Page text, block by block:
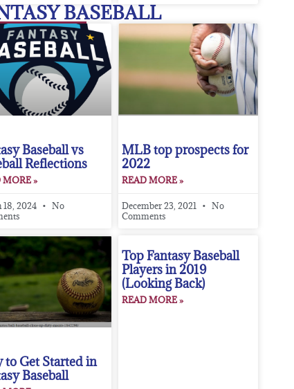
BASEBALL
Baseball vs
Reflections
MORE »
18, 2024
No
MLB top prospects for
2022
READ MORE »
December 23, 2021
No
Comments
to Get Started in
Baseball
Top Fantasy Baseball
Players in 2019
(Looking Back)
READ MORE »